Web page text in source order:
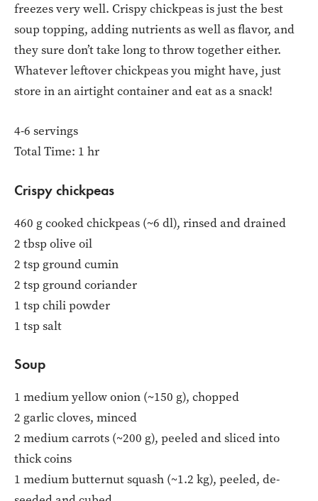
freezes very well. Crispy chickpeas is just the best
soup topping, adding nutrients as well as flavor, and
they sure don’t take long to throw together either.
Whatever leftover chickpeas you might have, just
store in an airtight container and eat as a snack!
4-6 servings
Total Time: 1 hr
Crispy chickpeas
460 g cooked chickpeas (~6 dl), rinsed and drained
2 tbsp olive oil
2 tsp ground cumin
2 tsp ground coriander
1 tsp chili powder
1 tsp salt
Soup
1 medium yellow onion (~150 g), chopped
2 garlic cloves, minced
2 medium carrots (~200 g), peeled and sliced into
thick coins
1 medium butternut squash (~1.2 kg), peeled, de-